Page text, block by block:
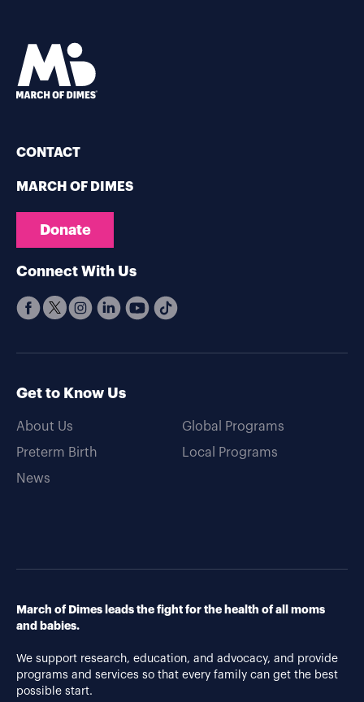
CONTACT
MARCH OF DIMES
Donate
Connect With Us
Get to Know Us
About Us
Preterm Birth
News
Global Programs
Local Programs
March of Dimes leads the fight for the health of all moms
and babies.
We support research, education, and advocacy, and provide
programs and services so that every family can get the best
possible start.